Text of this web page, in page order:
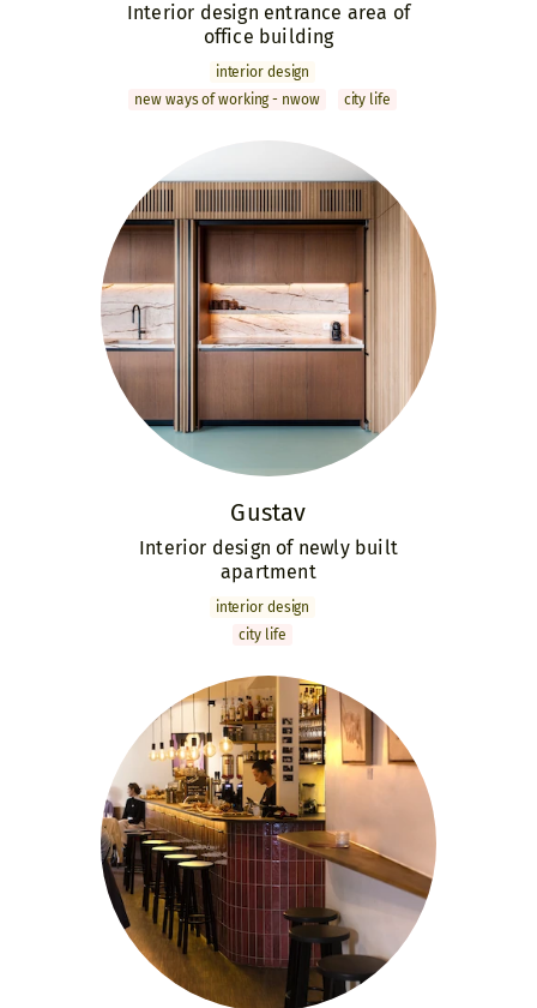
Interior design entrance area of
office building
interior design
new ways of working - nwow
city life
Gustav
Interior design of newly built
apartment
interior design
city life